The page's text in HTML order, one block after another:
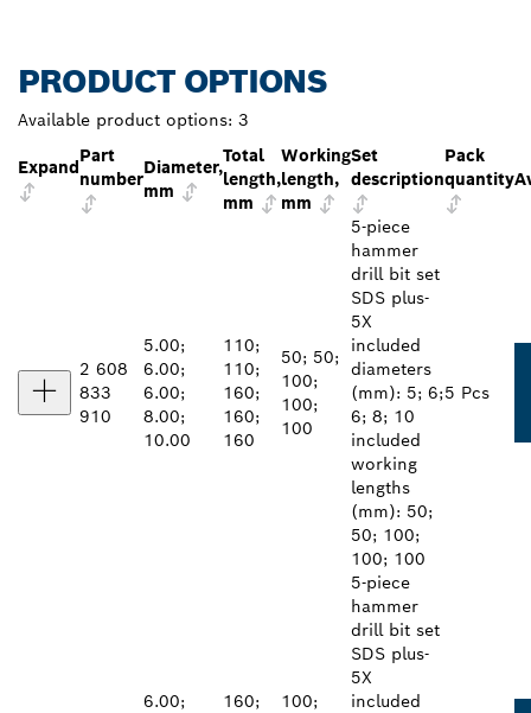
PRODUCT OPTIONS
Available product options: 3
Expand
Part
number
Diameter,
mm
Total
length,
mm
Working
length,
mm
Set
description
Pack
quantity
2 608
833
910
5.00;
6.00;
6.00;
8.00;
10.00
110;
110;
160;
160;
160
50; 50;
100;
100;
100
5-piece
hammer
drill bit set
SDS plus-
5X
included
diameters
(mm): 5; 6;
6; 8; 10
included
working
lengths
(mm): 50;
50; 100;
100; 100
5 Pcs
6.00;
160;
100;
5-piece
hammer
drill bit set
SDS plus-
5X
included